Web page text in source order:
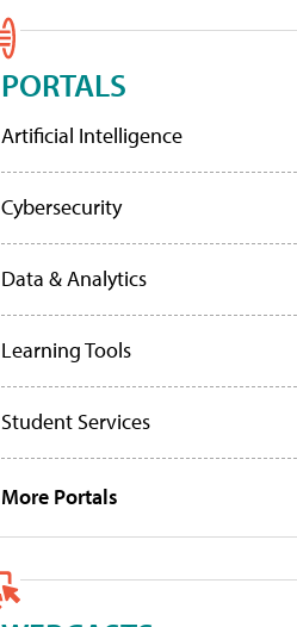
PORTALS
Artificial Intelligence
Cybersecurity
Data & Analytics
Learning Tools
Student Services
More Portals